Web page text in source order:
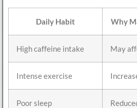
Daily Habit Why
High caffeine intake May
Intense exercise
Poor sleep